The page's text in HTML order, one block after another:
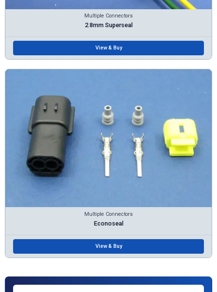
Multiple Connectors
2.8mm Superseal
View & Buy
Multiple Connectors
Econoseal
View & Buy